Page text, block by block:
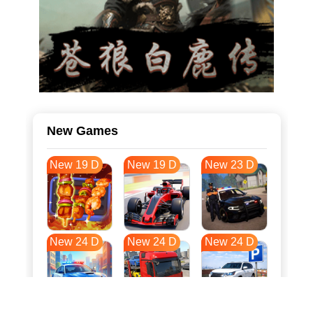
New Games
New 19 D New 19 D New 23 D
New 24 D New 24 D New 24 D